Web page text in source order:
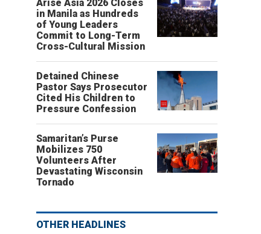
Arise Asia 2026 Closes
in Manila as Hundreds
of Young Leaders
Commit to Long-Term
Cross-Cultural Mission
Detained Chinese
Pastor Says Prosecutor
Cited His Children to
Pressure Confession
Samaritan’s Purse
Mobilizes 750
Volunteers After
Devastating Wisconsin
Tornado
OTHER HEADLINES